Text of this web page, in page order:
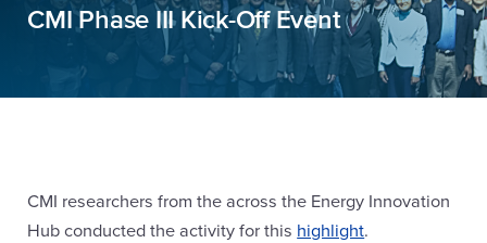
CMI Phase III Kick-Off Event
CMI researchers from the across the Energy Innovation
Hub conducted the activity for this highlight.